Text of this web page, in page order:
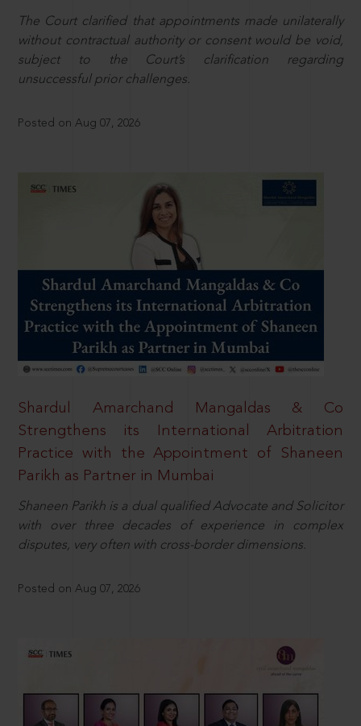
The Court clarified that appointments made unilaterally
without contractual authority or consent would be void,
subject to the Court’s clarification regarding
unsuccessful prior challenges.
Posted on Aug 07, 2026
Shardul Amarchand Mangaldas & Co
Strengthens its International Arbitration
Practice with the Appointment of Shaneen
Parikh as Partner in Mumbai
Shaneen Parikh is a dual qualified Advocate and Solicitor
with over three decades of experience in complex
disputes, very often with cross-border dimensions.
Posted on Aug 07, 2026